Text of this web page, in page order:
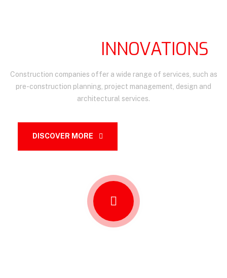
INNOVATIONS
Construction companies offer a wide range of services, such as
pre-construction planning, project management, design and
architectural services.
DISCOVER MORE